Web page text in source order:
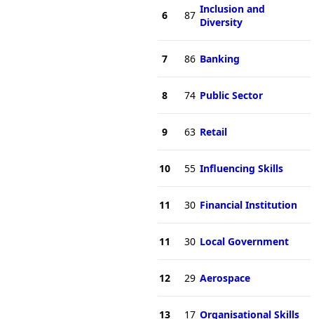
6 87 Inclusion and
Diversity
7 86 Banking
8 74 Public Sector
9 63 Retail
10 55 Influencing Skills
11 30 Financial Institution
11 30 Local Government
12 29 Aerospace
13 17 Organisational Skills